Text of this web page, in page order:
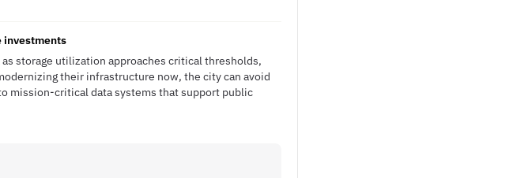
investments
storage utilization approaches critical thresholds,
their infrastructure now, the city can avoid
mission-critical data systems that support public